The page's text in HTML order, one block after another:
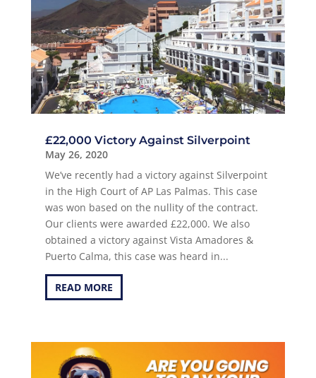
£22,000 Victory Against Silverpoint
May 26, 2020
We’ve recently had a victory against Silverpoint
in the High Court of AP Las Palmas. This case
was won based on the nullity of the contract.
Our clients were awarded £22,000. We also
obtained a victory against Vista Amadores &
Puerto Calma, this case was heard in...
READ MORE